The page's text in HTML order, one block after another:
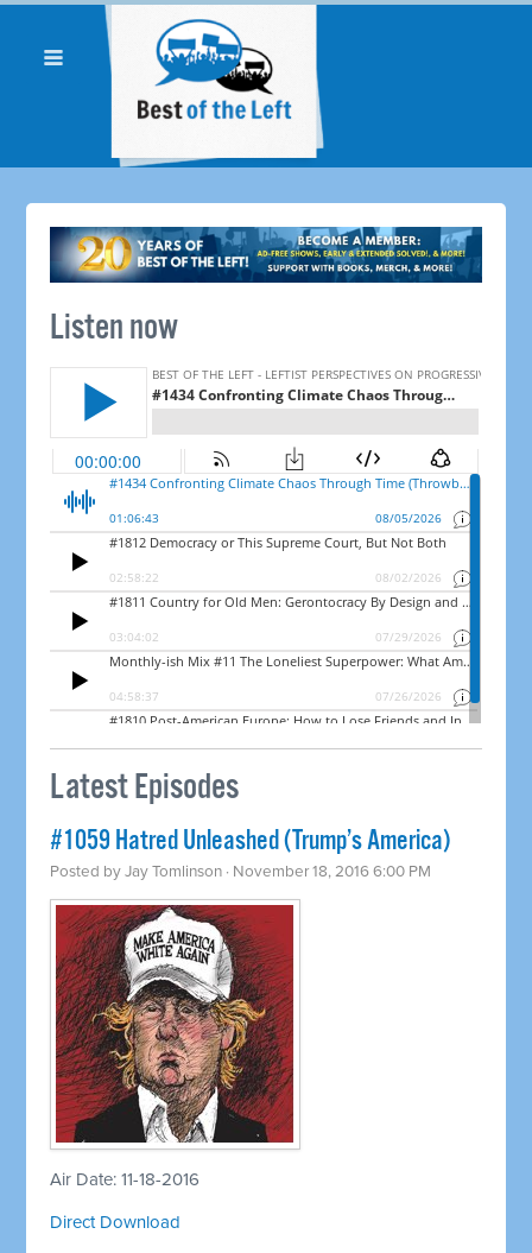
Listen now
Latest Episodes
#1059 Hatred Unleashed (Trump’s America)
Posted byJay Tomlinson · November 18, 2016 6:00 PM
Air Date: 11-18-2016
Direct Download